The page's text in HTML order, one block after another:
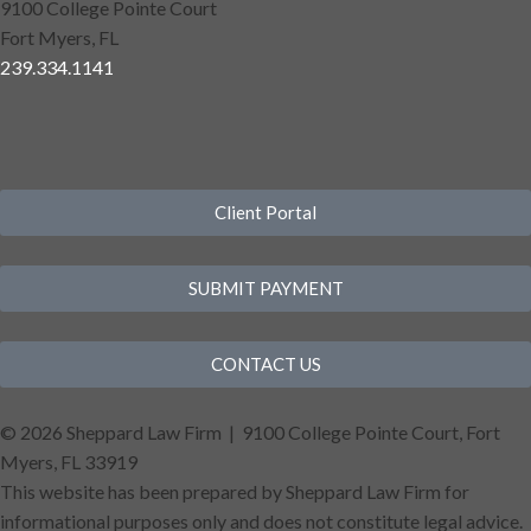
9100 College Pointe Court
Fort Myers, FL
239.334.1141
Client Portal
SUBMIT PAYMENT
CONTACT US
© 2026 Sheppard Law Firm | 9100 College Pointe Court, Fort
Myers, FL 33919
This website has been prepared by Sheppard Law Firm for
informational purposes only and does not constitute legal advice.